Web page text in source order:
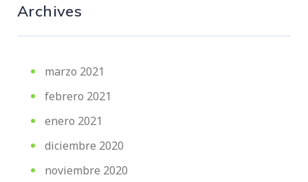
Archives
marzo 2021
febrero 2021
enero 2021
diciembre 2020
noviembre 2020